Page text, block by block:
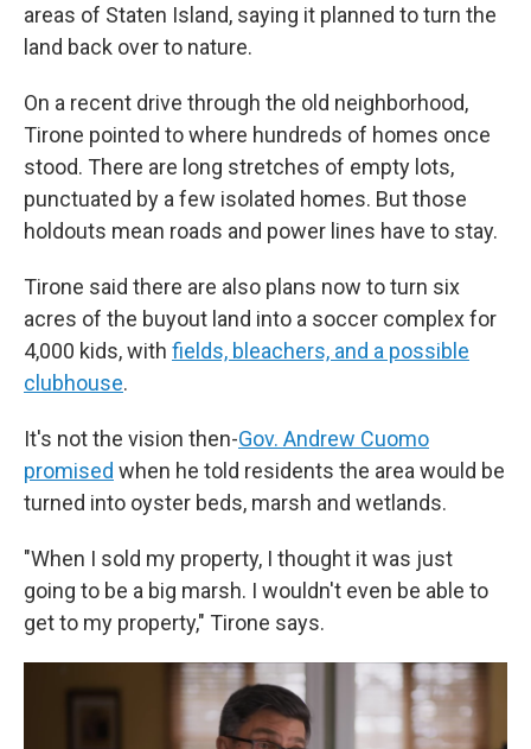
areas of Staten Island, saying it planned to turn the
land back over to nature.
On a recent drive through the old neighborhood,
Tirone pointed to where hundreds of homes once
stood. There are long stretches of empty lots,
punctuated by a few isolated homes. But those
holdouts mean roads and power lines have to stay.
Tirone said there are also plans now to turn six
acres of the buyout land into a soccer complex for
4,000 kids, with fields, bleachers, and a possible
clubhouse.
It's not the vision then-Gov. Andrew Cuomo
promised when he told residents the area would be
turned into oyster beds, marsh and wetlands.
"When I sold my property, I thought it was just
going to be a big marsh. I wouldn't even be able to
get to my property," Tirone says.